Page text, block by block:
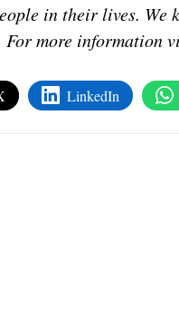
in their lives. We
For more information
LinkedIn